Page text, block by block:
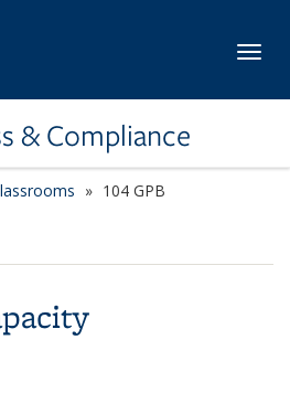
& Compliance
104 GPB